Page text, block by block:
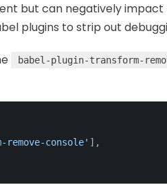
but can negatively
plugins to strip out
babel-plugin-transform-
remove-console' ],